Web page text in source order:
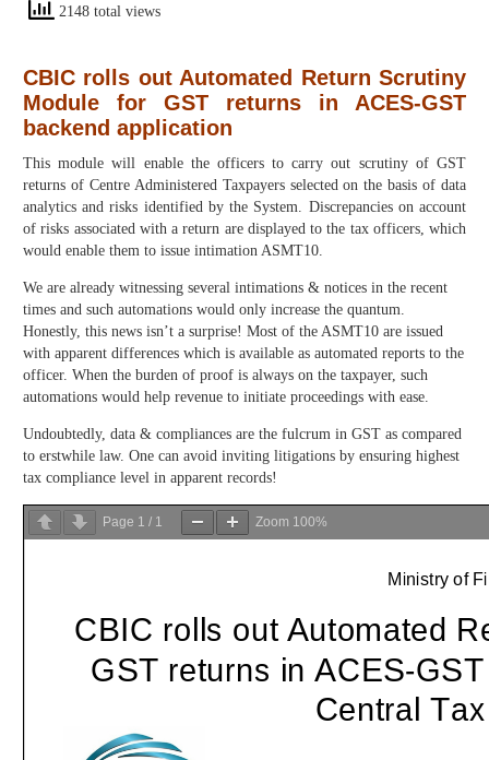
2148 total views
CBIC rolls out Automated Return Scrutiny
Module for GST returns in ACES-GST
backend application
This module will enable the officers to carry out scrutiny of GST
returns of Centre Administered Taxpayers selected on the basis of data
analytics and risks identified by the System. Discrepancies on account
of risks associated with a return are displayed to the tax officers, which
would enable them to issue intimation ASMT10.
We are already witnessing several intimations & notices in the recent
times and such automations would only increase the quantum.
Honestly, this news isn’t a surprise! Most of the ASMT10 are issued
with apparent differences which is available as automated reports to the
officer. When the burden of proof is always on the taxpayer, such
automations would help revenue to initiate proceedings with ease.
Undoubtedly, data & compliances are the fulcrum in GST as compared
to erstwhile law. One can avoid inviting litigations by ensuring highest
tax compliance level in apparent records!
Page 1 / 1 Zoom 100%